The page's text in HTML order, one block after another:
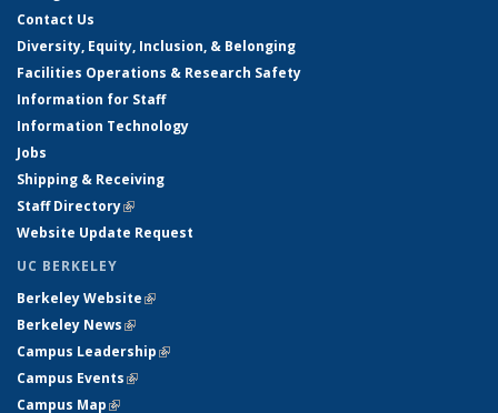
Contact Us
Diversity, Equity, Inclusion, & Belonging
Facilities Operations & Research Safety
Information for Staff
Information Technology
Jobs
Shipping & Receiving
Staff Directory(link is external)
Website Update Request
UC BERKELEY
Berkeley Website(link is external)
Berkeley News(link is external)
Campus Leadership(link is external)
Campus Events(link is external)
Campus Map(link is external)